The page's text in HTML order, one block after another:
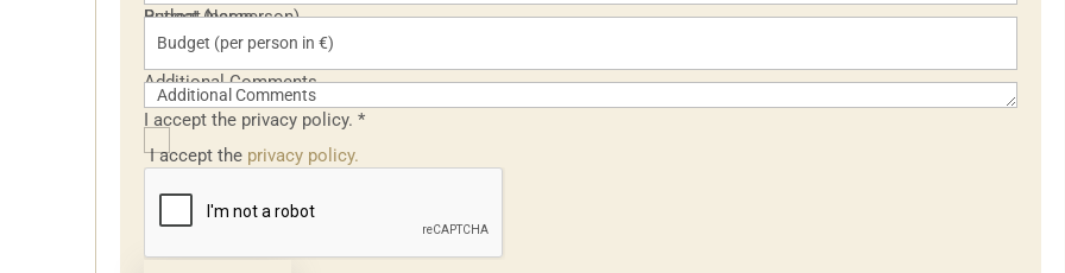
Retreat Name
Budget (per person)
Additional Comments
I accept the privacy policy. *
I accept the privacy policy.